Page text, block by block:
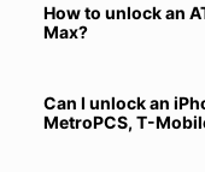
How to unlock an
Max?
Can I unlock an
MetroPCS, T-